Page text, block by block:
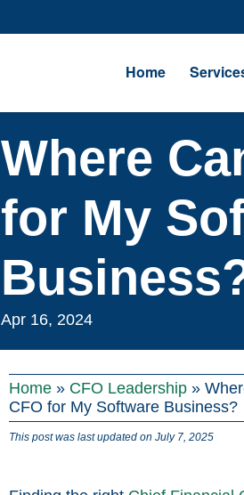
Home
Where
for My
Apr 16, 2024
Home » CFO Leadership »
CFO for My Software Business?
This post was last updated on July 7, 2025